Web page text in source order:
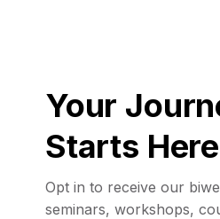
Your
Starts
Opt in to receive our
seminars, workshops,